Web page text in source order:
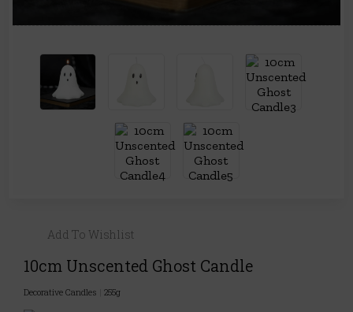
Add To Wishlist
10cm Unscented Ghost Candle
Decorative Candles 255g